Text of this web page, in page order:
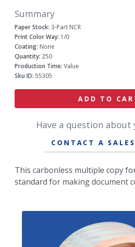
Summary
Paper Stock: 3-Part NCR
Print Color Way: 1/0
Coating: None
Quantity: 250
Production Time: Value
Sku ID: 55305
ADD TO
Have a question about
CONTACT A SALES
This carbonless multiple copy
standard for making document